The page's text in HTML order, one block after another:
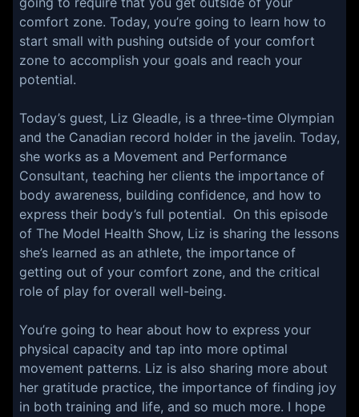
comfort zone. Today, you’re going to learn how to
start small with pushing outside of your comfort
zone to accomplish your goals and reach your
potential.
Today’s guest, Liz Gleadle, is a three-time Olympian
and the Canadian record holder in the javelin. Today,
she works as a Movement and Performance
Consultant, teaching her clients the importance of
body awareness, building confidence, and how to
express their body’s full potential. On this episode
of The Model Health Show, Liz is sharing the lessons
she’s learned as an athlete, the importance of
getting out of your comfort zone, and the critical
role of play for overall well-being.
You’re going to hear about how to express your
physical capacity and tap into more optimal
movement patterns. Liz is also sharing more about
her gratitude practice, the importance of finding joy
in both training and life, and so much more. I hope